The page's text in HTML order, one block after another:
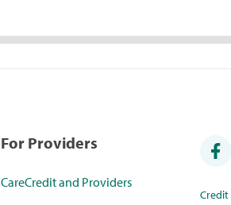
For Providers
CareCredit and Providers